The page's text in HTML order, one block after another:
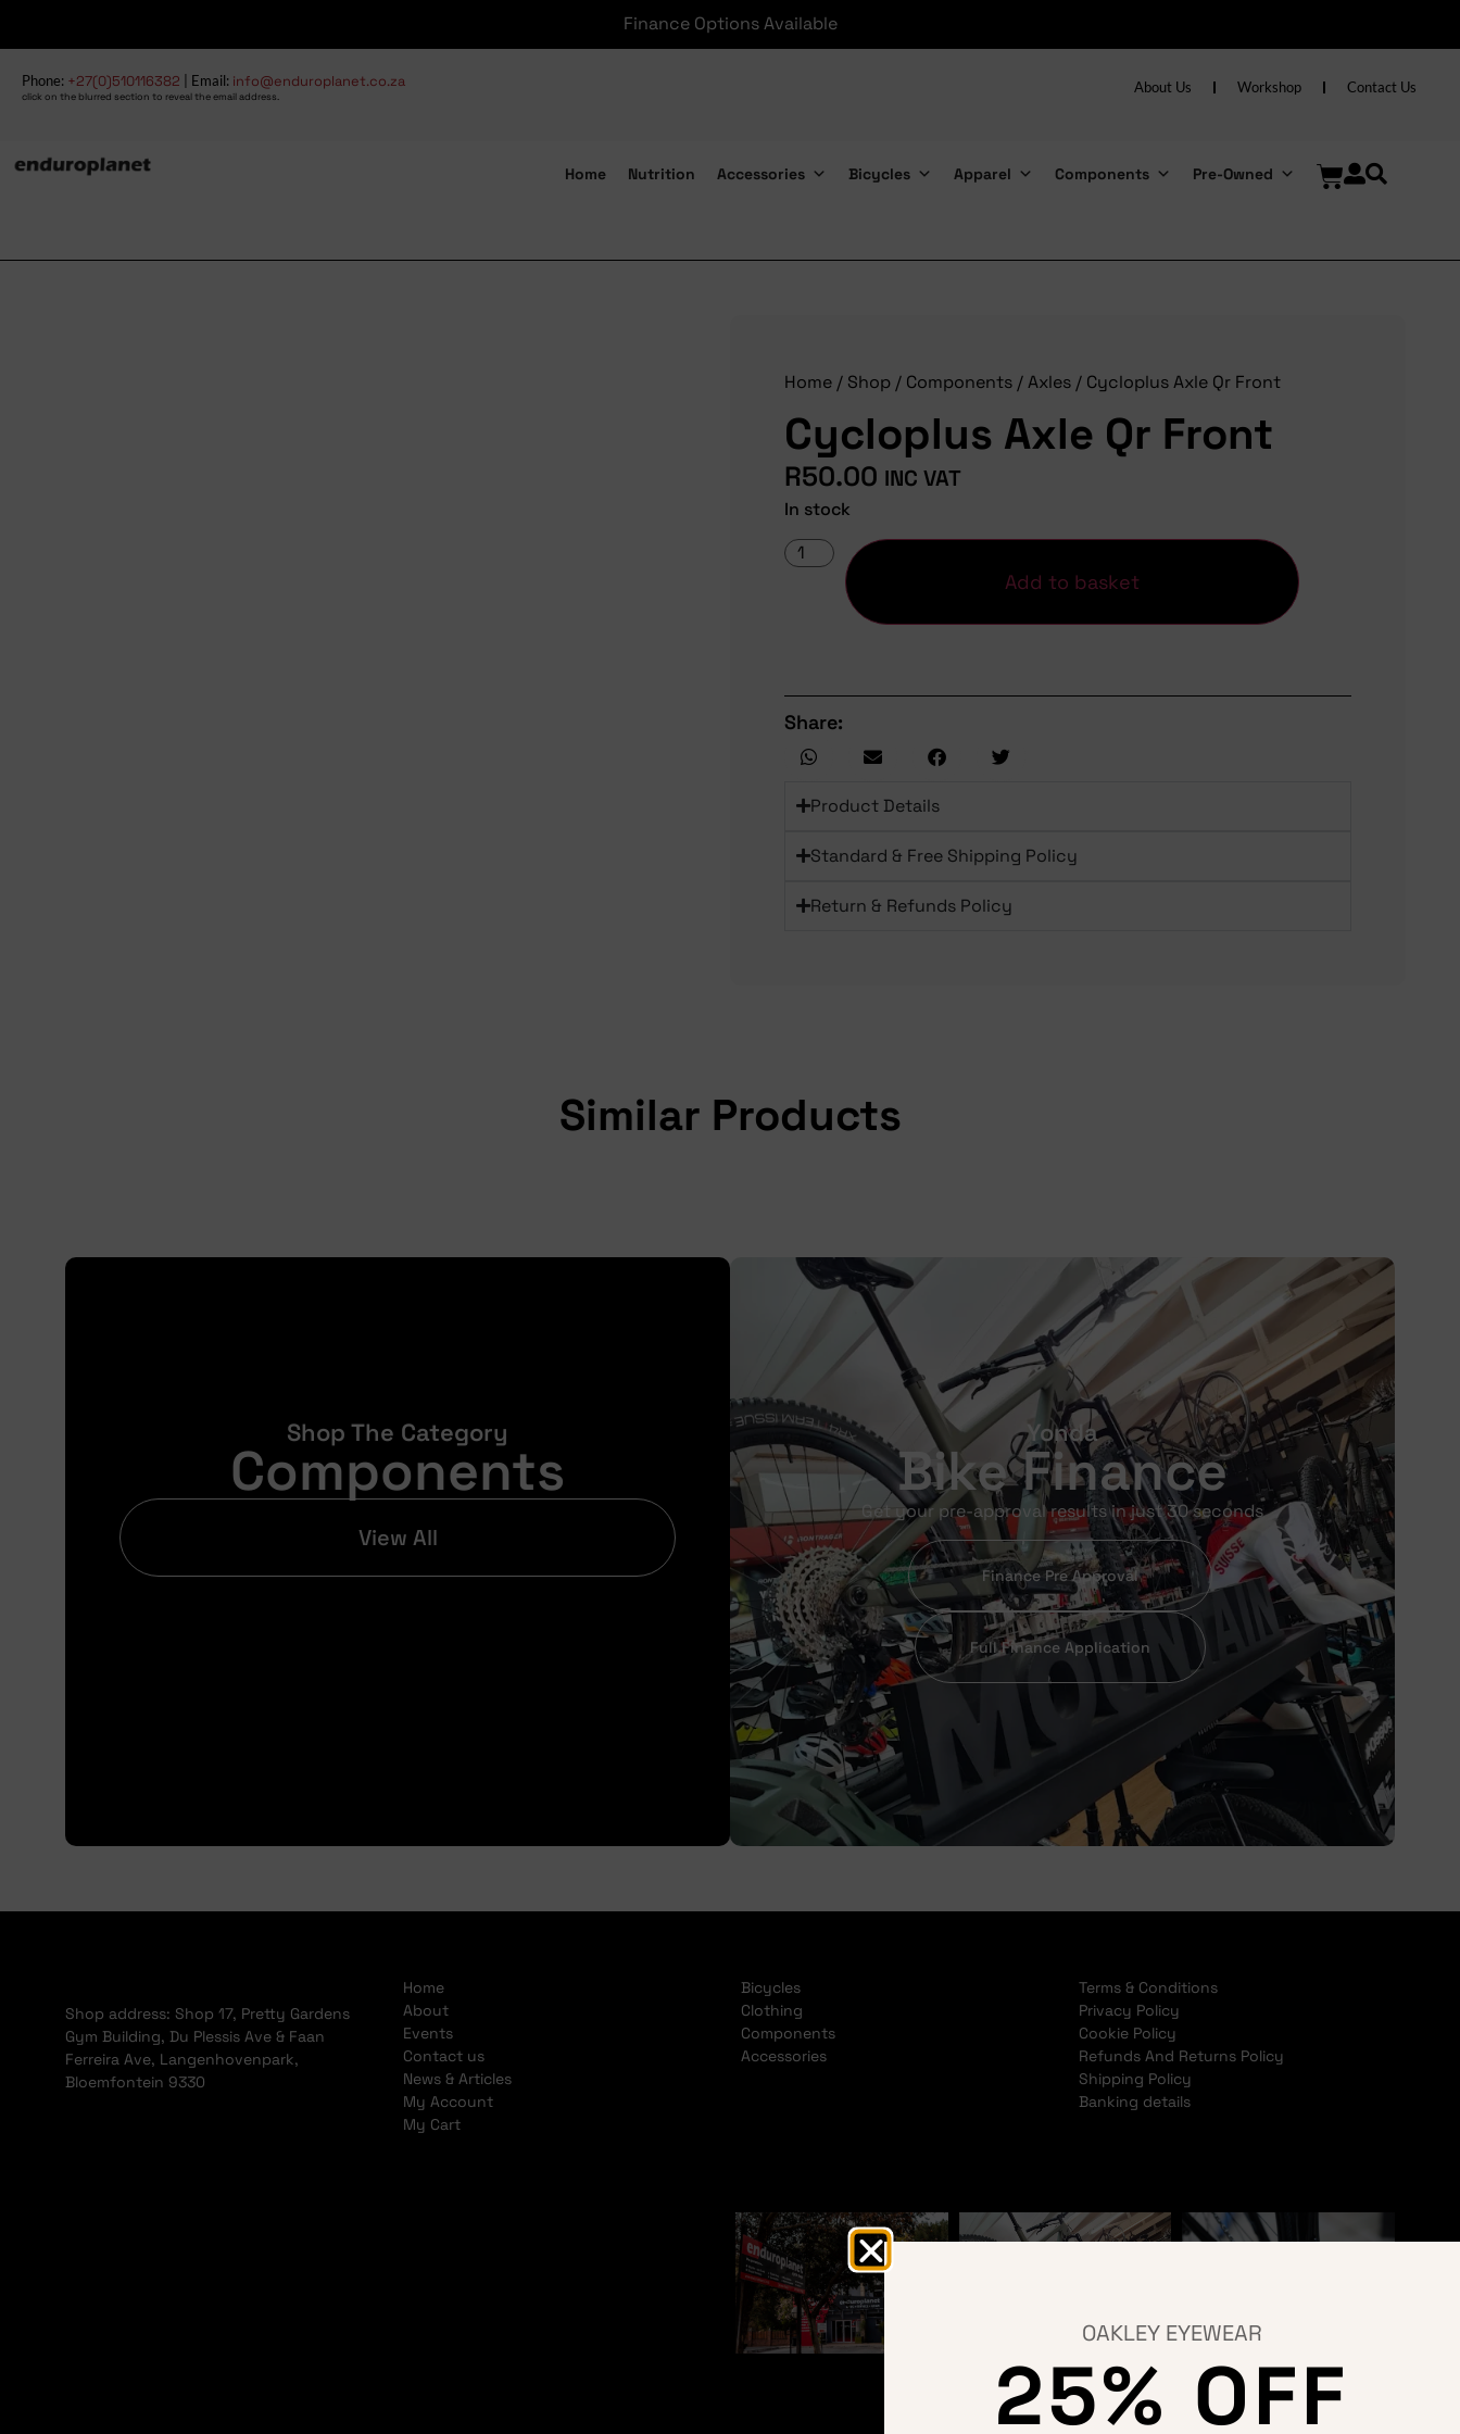
Finance Options Available
Phone: +27(0)510116382 | Email: info@enduroplanet.co.za
click on the blurred section to reveal the email address.
About Us Workshop Contact Us
Home Nutrition Accessories Bicycles Apparel Components Pre-Owned
Home / Shop / Components /Axles / Cycloplus Axle Qr Front
Cycloplus Axle Qr Front
R50.00 INC VAT
In stock
Add to basket
Share:
Product Details
Standard & Free Shipping Policy
Return & Refunds Policy
Similar Products
Shop The Category
Components
View All
Yonda
Bike Finance
Get your pre-approval results in just 30 seconds
Finance Pre Approval
Full Finance Application
Shop address: Shop 17, Pretty Gardens
Gym Building, Du Plessis Ave & Faan
Ferreira Ave, Langenhovenpark,
Bloemfontein 9330
Home
About
Events
Contact us
News & Articles
My Account
My Cart
Bicycles
Clothing
Components
Accessories
Terms & Conditions
Privacy Policy
Cookie Policy
Refunds And Returns Policy
Shipping Policy
Banking details
OAKLEY EYEWEAR
25% OFF